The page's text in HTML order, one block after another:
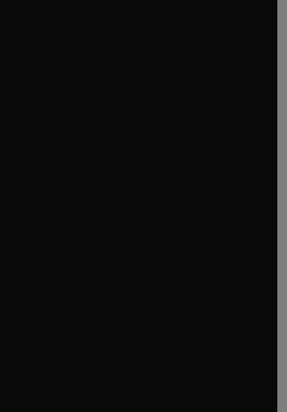
tab/window
tab/window
window
window
window
tab/window
tab/window
window
tab/window